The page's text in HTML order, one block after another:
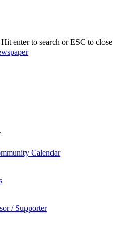
Hit enter to search or ESC to close
Calendar
/ Supporter